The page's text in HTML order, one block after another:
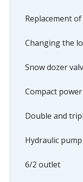
Replacement
Changing the
Snow dozer
Compact
Double and
Hydraulic
6/2 outlet